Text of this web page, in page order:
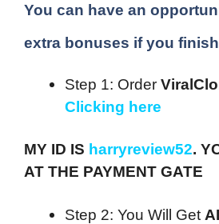
You can have an
extra bonuses if you
Step 1: Order
Clicking here
MY ID IS harryreview52.
AT THE PAYMENT GATE
Step 2: You Will Get